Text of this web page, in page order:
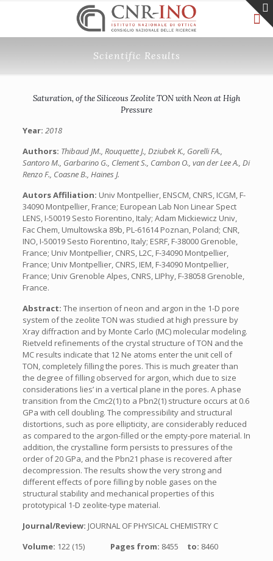
Scientific Results
Saturation, of the Siliceous Zeolite TON with Neon at High
Pressure
Year: 2018
Authors: Thibaud JM., Rouquette J., Dziubek K., Gorelli FA.,
Santoro M., Garbarino G., Clement S., Cambon O., van der Lee A., Di
Renzo F., Coasne B., Haines J.
Autors Affiliation: Univ Montpellier, ENSCM, CNRS, ICGM, F-
34090 Montpellier, France; European Lab Non Linear Spect
LENS, I-50019 Sesto Fiorentino, Italy; Adam Mickiewicz Univ,
Fac Chem, Umultowska 89b, PL-61614 Poznan, Poland; CNR,
INO, I-50019 Sesto Fiorentino, Italy; ESRF, F-38000 Grenoble,
France; Univ Montpellier, CNRS, L2C, F-34090 Montpellier,
France; Univ Montpellier, CNRS, IEM, F-34090 Montpellier,
France; Univ Grenoble Alpes, CNRS, LIPhy, F-38058 Grenoble,
France.
Abstract: The insertion of neon and argon in the 1-D pore
system of the zeolite TON was studied at high pressure by
Xray diffraction and by Monte Carlo (MC) molecular modeling.
Rietveld refinements of the crystal structure of TON and the
MC results indicate that 12 Ne atoms enter the unit cell of
TON, completely filling the pores. This is much greater than
the degree of filling observed for argon, which due to size
considerations lies’ in a vertical plane in the pores. A phase
transition from the Cmc2(1) to a Pbn2(1) structure occurs at 0.6
GPa with cell doubling. The compressibility and structural
distortions, such as pore ellipticity, are considerably reduced
as compared to the argon-filled or the empty-pore material. In
addition, the crystalline form persists to pressures of the
order of 20 GPa, and the Pbn21 phase is recovered after
decompression. The results show the very strong and
different effects of pore filling by noble gases on the
structural stability and mechanical properties of this
prototypical 1-D zeolite-type material.
Journal/Review: JOURNAL OF PHYSICAL CHEMISTRY C
Volume: 122 (15) Pages from: 8455 to: 8460